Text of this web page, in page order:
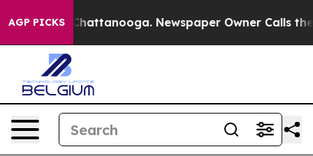
AGP PICKS
in Chattanooga. Newspaper Owner Calls the